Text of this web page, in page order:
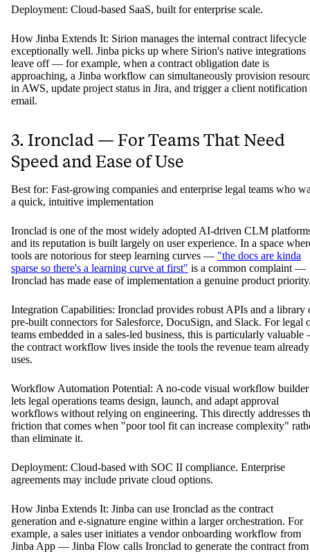
Deployment: Cloud-based SaaS, built for enterprise scale.
How Jinba Extends It: Sirion manages the internal contract lifecycle
exceptionally well. Jinba picks up where Sirion's native integrations
leave off — for example, when a contract obligation date is
approaching, a Jinba workflow can simultaneously provision
in AWS, update project status in Jira, and trigger a client notification
email.
3. Ironclad — For Teams That Need
Speed and Ease of Use
Best for: Fast-growing companies and enterprise legal teams who
a quick, intuitive implementation
Ironclad is one of the most widely adopted AI-driven CLM
and its reputation is built largely on user experience. In a space
tools are notorious for steep learning curves — "the docs are kinda
sparse so there's a learning curve at first" is a common complaint —
Ironclad has made ease of implementation a genuine product
Integration Capabilities: Ironclad provides robust APIs and a library
pre-built connectors for Salesforce, DocuSign, and Slack. For legal
teams embedded in a sales-led business, this is particularly
the contract workflow lives inside the tools the revenue team already
uses.
Workflow Automation Potential: A no-code visual workflow builder
lets legal operations teams design, launch, and adapt approval
workflows without relying on engineering. This directly addresses
friction that comes when "poor tool fit can increase complexity"
than eliminate it.
Deployment: Cloud-based with SOC II compliance. Enterprise
agreements may include private cloud options.
How Jinba Extends It: Jinba can use Ironclad as the contract
generation and e-signature engine within a larger orchestration. For
example, a sales user initiates a vendor onboarding workflow from
Jinba App — Jinba Flow calls Ironclad to generate the contract from